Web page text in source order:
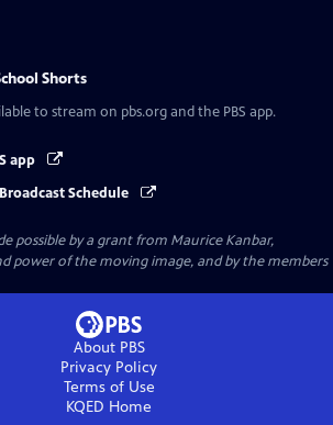
Shorts
to stream on pbs.org and the PBS app.
app
Schedule
possible by a grant from Maurice Kanbar,
power of the moving image, and by the members
About PBS
Privacy Policy
Terms of Use
KQED Home